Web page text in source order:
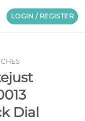
LOGIN / REGISTER
Dial